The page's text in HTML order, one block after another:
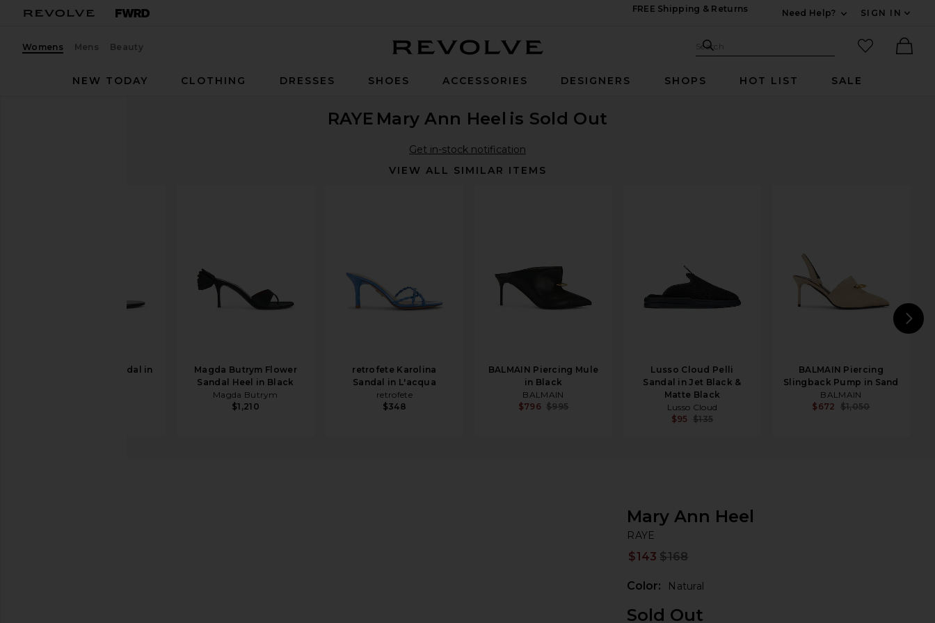
FREE Shipping & Returns
Need Help?
SIGN IN
Womens Mens Beauty Search Site
Search
favorited
NEW TODAY
CLOTHING DRESSES SHOES ACCESSORIES DESIGNERS SHOPS HOT LIST SALE
RAYE Mary Ann Heel is Sold Out
Get in-stock notification
VIEW ALL SIMILAR ITEMS
retrofete Karli Sandal in
Magda Butrym Flower
Sandal Heel in Black
Magda Butrym
$1,210
retrofete Karolina
Sandal in L'acqua
retrofete
$348
BALMAIN Piercing Mule
in Black
BALMAIN
$796 $995
Lusso Cloud Pelli
Sandal in Jet Black &
Matte Black
Lusso Cloud
$95 $135
BALMAIN Piercing
Slingback Pump in Sand
BALMAIN
$672 $1,050
Mary Ann Heel
RAYE
$143 $168
Color: Natural
Sold Out